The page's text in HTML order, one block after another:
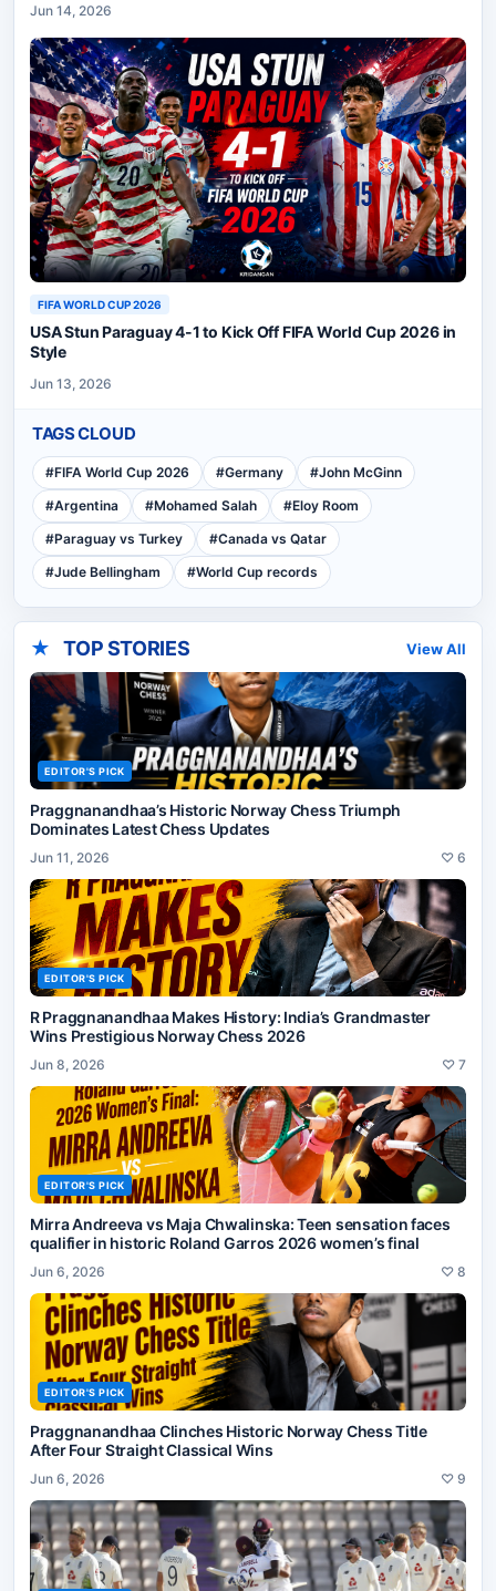
Jun 14, 2026
FIFA WORLD CUP 2026
USA Stun Paraguay 4-1 to Kick Off FIFA World Cup 2026 in
Style
Jun 13, 2026
TAGS CLOUD
#FIFA World Cup 2026 #Germany #John McGinn
#Argentina #Mohamed Salah #Eloy Room
#Paraguay vs Turkey #Canada vs Qatar
#Jude Bellingham #World Cup records
★ TOP STORIES View All
EDITOR'S PICK
Praggnanandhaa’s Historic Norway Chess Triumph
Dominates Latest Chess Updates
Jun 11, 2026 ♡ 6
EDITOR'S PICK
R Praggnanandhaa Makes History: India’s Grandmaster
Wins Prestigious Norway Chess 2026
Jun 8, 2026 ♡ 7
EDITOR'S PICK
Mirra Andreeva vs Maja Chwalinska: Teen sensation faces
qualifier in historic Roland Garros 2026 women’s final
Jun 6, 2026 ♡ 8
EDITOR'S PICK
Praggnanandhaa Clinches Historic Norway Chess Title
After Four Straight Classical Wins
Jun 6, 2026 ♡ 9